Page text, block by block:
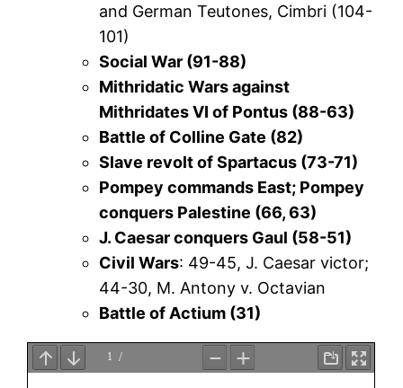
and German Teutones, Cimbri (104-
101)
Social War (91-88)
Mithridatic Wars against
Mithridates VI of Pontus (88-63)
Battle of Colline Gate (82)
Slave revolt of Spartacus (73-71)
Pompey commands East; Pompey
conquers Palestine (66, 63)
J. Caesar conquers Gaul (58-51)
Civil Wars: 49-45, J. Caesar victor;
44-30, M. Antony v. Octavian
Battle of Actium (31)